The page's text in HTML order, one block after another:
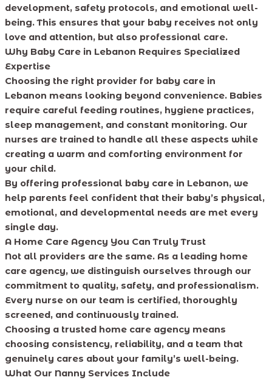
development, safety protocols, and emotional well-
being. This ensures that your baby receives not only
love and attention, but also professional care.
Why Baby Care in Lebanon Requires Specialized
Expertise
Choosing the right provider for baby care in
Lebanon means looking beyond convenience. Babies
require careful feeding routines, hygiene practices,
sleep management, and constant monitoring. Our
nurses are trained to handle all these aspects while
creating a warm and comforting environment for
your child.
By offering professional baby care in Lebanon, we
help parents feel confident that their baby’s physical,
emotional, and developmental needs are met every
single day.
A Home Care Agency You Can Truly Trust
Not all providers are the same. As a leading home
care agency, we distinguish ourselves through our
commitment to quality, safety, and professionalism.
Every nurse on our team is certified, thoroughly
screened, and continuously trained.
Choosing a trusted home care agency means
choosing consistency, reliability, and a team that
genuinely cares about your family’s well-being.
What Our Nanny Services Include